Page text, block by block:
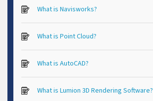
What is Navisworks?
What is Point Cloud?
What is AutoCAD?
What is Lumion 3D Rendering Software?